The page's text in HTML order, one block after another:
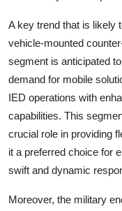
A key trend that is likely
vehicle-mounted
segment is anticipated
demand for mobile
IED operations with
capabilities. This
crucial role in providing
it a preferred choice for
swift and dynamic
Moreover, the military